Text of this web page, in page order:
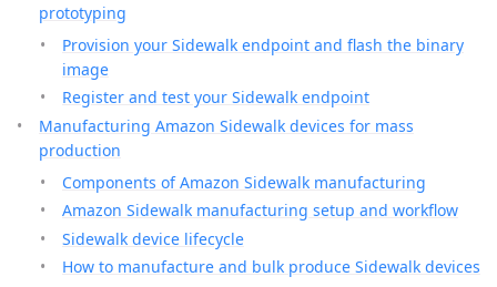
prototyping
Provision your Sidewalk endpoint and flash the binary
image
Register and test your Sidewalk endpoint
Manufacturing Amazon Sidewalk devices for mass
production
Components of Amazon Sidewalk manufacturing
Amazon Sidewalk manufacturing setup and workflow
Sidewalk device lifecycle
How to manufacture and bulk produce Sidewalk devices